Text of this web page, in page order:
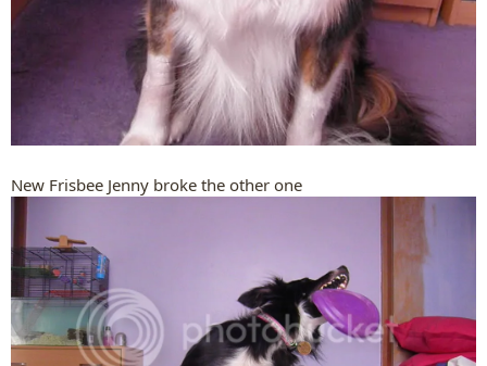
New Frisbee Jenny broke the other one